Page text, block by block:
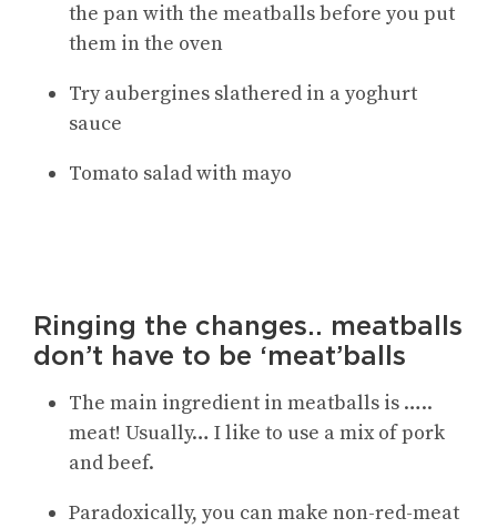
the pan with the meatballs before you put
them in the oven
Try aubergines slathered in a yoghurt
sauce
Tomato salad with mayo
Ringing the changes.. meatballs
don’t have to be ‘meat’balls
The main ingredient in meatballs is …..
meat! Usually… I like to use a mix of pork
and beef.
Paradoxically, you can make non-red-meat